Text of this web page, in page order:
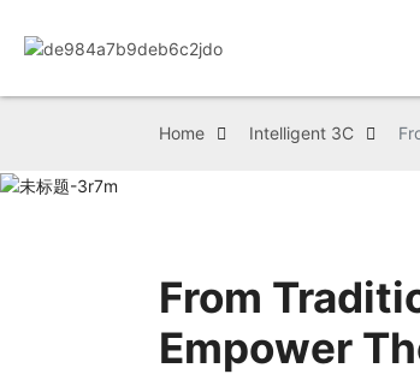
Home Intelligent 3C
From
Empower